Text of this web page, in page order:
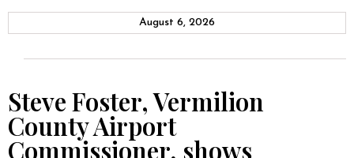
August 6, 2026
Steve Foster, Vermilion
County Airport
Commissioner, shows